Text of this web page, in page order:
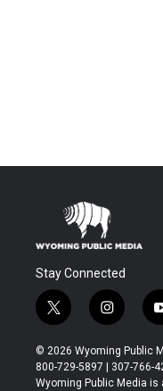
Stay Connected
t
w
i
t
t
i
n
s
t
a
© 2026 Wyoming Public
800-729-5897 | 307-766-
Wyoming Public Media